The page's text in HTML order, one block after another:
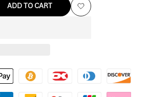
ADD TO CART
Add